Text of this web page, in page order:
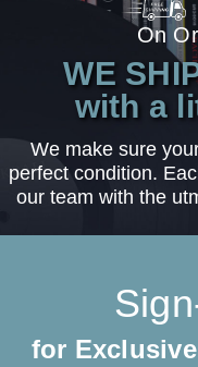
On
WE
with a
We make sure
perfect condition.
our team with the
for